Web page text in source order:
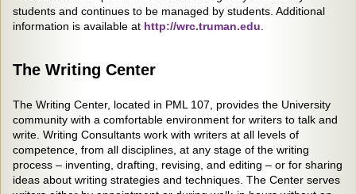
students and continues to be managed by students. Additional
information is available at http://wrc.truman.edu
The Writing Center
The Writing Center, located in PML 107, provides the University
community with a comfortable environment for writers to talk and
write. Writing Consultants work with writers at all levels of
competence, from all disciplines, at any stage of the writing
process – inventing, drafting, revising, and editing – or for sharing
ideas about writing strategies and techniques. The Center serves